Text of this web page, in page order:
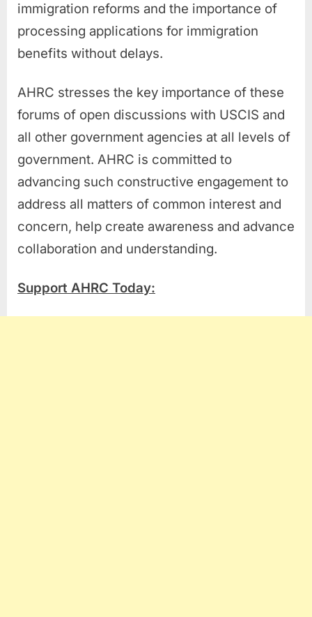
immigration reforms and the importance of
processing applications for immigration
benefits without delays.
AHRC stresses the key importance of these
forums of open discussions with USCIS and
all other government agencies at all levels of
government. AHRC is committed to
advancing such constructive engagement to
address all matters of common interest and
concern, help create awareness and advance
collaboration and understanding.
Support AHRC Today: